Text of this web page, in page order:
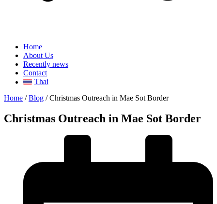
Home
About Us
Recently news
Contact
Thai
Home /Blog /Christmas Outreach in Mae Sot Border
Christmas Outreach in Mae Sot Border